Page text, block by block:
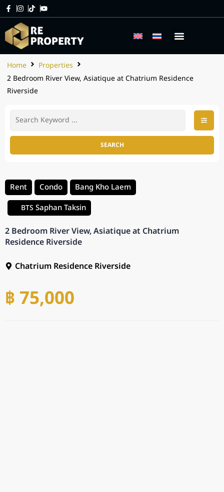
Home
Properties
2 Bedroom River View, Asiatique at Chatrium Residence
Riverside
SEARCH
Rent Condo Bang Kho Laem
BTS Saphan Taksin
2 Bedroom River View, Asiatique at Chatrium
Residence Riverside
Chatrium Residence Riverside
฿ 75,000